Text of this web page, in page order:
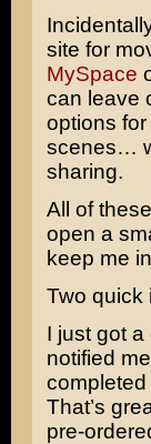
site for
MySpace
can leave
options
scenes…
sharing.
All of
open a
keep me
Two quick
I just got a
notified
completed
That’s
pre-